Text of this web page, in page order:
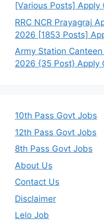
[Various Posts] Apply
RRC NCR Prayagraj
2026 [1853 Posts]
Army Station
2026 {35 Post} Apply
10th Pass Govt Jobs
12th Pass Govt Jobs
8th Pass Govt Jobs
About Us
Contact Us
Disclaimer
Lelo Job